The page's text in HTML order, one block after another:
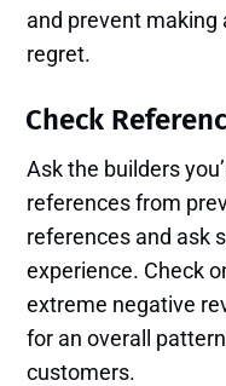
and prevent making
regret.
Check
Ask the builders
references from
references and ask
experience. Check
extreme negative
for an overall
customers.